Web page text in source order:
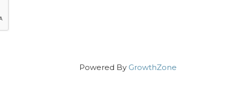
Powered By GrowthZone